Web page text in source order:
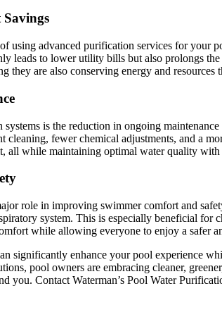
using advanced purification services for
leads to lower utility bills but also prolongs
they are also conserving energy and
is the reduction in ongoing
cleaning, fewer chemical adjustments, and a
all while maintaining optimal water quality with
role in improving swimmer comfort and
system. This is especially beneficial
while allowing everyone to enjoy a safer
significantly enhance your pool experience
pool owners are embracing cleaner,
you. Contact Waterman’s Pool Water